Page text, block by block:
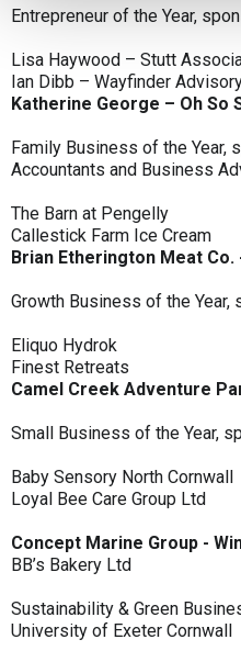
Entrepreneur of the Year,
Lisa Haywood – Stutt
Ian Dibb – Wayfinder
Katherine George – Oh So
Family Business of the Year,
Accountants and Business
The Barn at Pengelly
Callestick Farm Ice Cream
Brian Etherington Meat Co.
Growth Business of the Year,
Eliquo Hydrok
Finest Retreats
Camel Creek Adventure
Small Business of the Year,
Baby Sensory North Cornwall
Loyal Bee Care Group Ltd
Concept Marine Group -
BB’s Bakery Ltd
Sustainability & Green
University of Exeter Cornwall